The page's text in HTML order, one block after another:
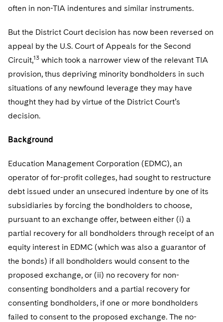
often in non-TIA indentures and similar instruments.
But the District Court decision has now been reversed on
appeal by the U.S. Court of Appeals for the Second
Circuit,13 which took a narrower view of the relevant TIA
provision, thus depriving minority bondholders in such
situations of any newfound leverage they may have
thought they had by virtue of the District Court’s
decision.
Background
Education Management Corporation (EDMC), an
operator of for-profit colleges, had sought to restructure
debt issued under an unsecured indenture by one of its
subsidiaries by forcing the bondholders to choose,
pursuant to an exchange offer, between either (i) a
partial recovery for all bondholders through receipt of an
equity interest in EDMC (which was also a guarantor of
the bonds) if all bondholders would consent to the
proposed exchange, or (ii) no recovery for non-
consenting bondholders and a partial recovery for
consenting bondholders, if one or more bondholders
failed to consent to the proposed exchange. The no-